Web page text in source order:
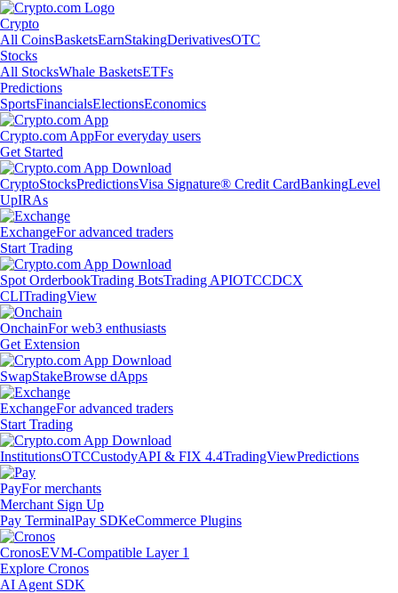
Crypto
All CoinsBasketsEarnStakingDerivativesOTC
Stocks
All StocksWhale BasketsETFs
Predictions
SportsFinancialsElectionsEconomics
Crypto.com AppFor everyday users
Get Started
CryptoStocksPredictionsVisa Signature® Credit CardBankingLevel
UpIRAs
ExchangeFor advanced traders
Start Trading
Spot OrderbookTrading BotsTrading APIOTCCDCX
CLITradingView
OnchainFor web3 enthusiasts
Get Extension
SwapStakeBrowse dApps
ExchangeFor advanced traders
Start Trading
InstitutionsOTCCustodyAPI & FIX 4.4TradingViewPredictions
PayFor merchants
Merchant Sign Up
Pay TerminalPay SDKeCommerce Plugins
CronosEVM-Compatible Layer 1
Explore Cronos
AI Agent SDK